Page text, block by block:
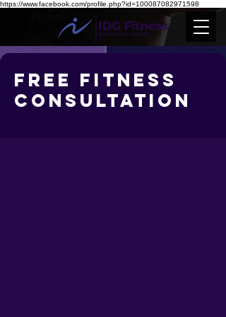
https://www.facebook.com/profile.php?id=100087082971598
Free Fitness
Consultation